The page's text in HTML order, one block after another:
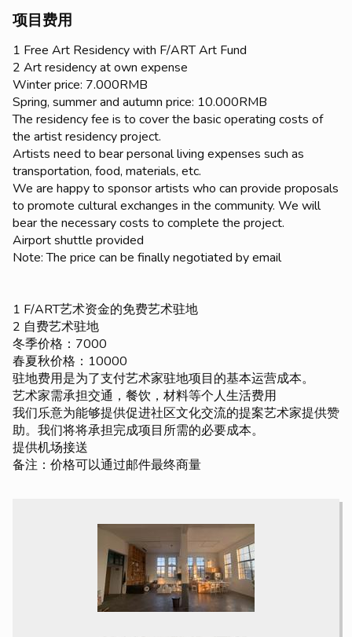
项目费用
1 Free Art Residency with F/ART Art Fund
2 Art residency at own expense
Winter price: 7.000RMB
Spring, summer and autumn price: 10.000RMB
The residency fee is to cover the basic operating costs of
the artist residency project.
Artists need to bear personal living expenses such as
transportation, food, materials, etc.
We are happy to sponsor artists who can provide proposals
to promote cultural exchanges in the community. We will
bear the necessary costs to complete the project.
Airport shuttle provided
Note: The price can be finally negotiated by email
1 F/ART艺术资金的免费艺术驻地
2 自费艺术驻地
冬季价格：7000
春夏秋价格：10000
驻地费用是为了支付艺术家驻地项目的基本运营成本。
艺术家需承担交通，餐饮，材料等个人生活费用
我们乐意为能够提供促进社区文化交流的提案艺术家提供赞
助。我们将将承担完成项目所需的必要成本。
提供机场接送
备注：价格可以通过邮件最终商量